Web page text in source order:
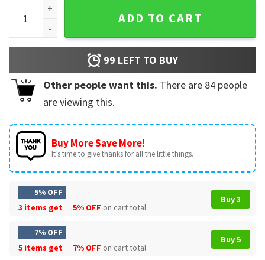
Dreams In Gold Greta Van Fleet T-Shirt quantity
ADD TO CART
99 LEFT TO BUY
Other people want this. There are 84 people
are viewing this.
Buy More Save More!
It’s time to give thanks for all the little things.
5% OFF
3 items get
5% OFF on cart total
Buy 3
7% OFF
5 items get
7% OFF on cart total
Buy 5